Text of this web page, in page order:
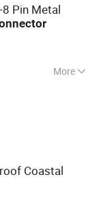
Pin Metal
More
Cable
Coastal